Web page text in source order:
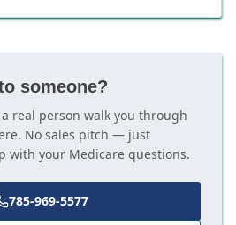
someone?
real person walk you through
No sales pitch — just
with your Medicare questions.
785-969-5577